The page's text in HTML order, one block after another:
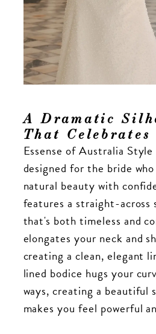
A Dramatic
That Celebrates
Essense of Australia
designed for the bride
natural beauty with
features a straight-across
that's both timeless and
elongates your neck and
creating a clean, elegant
lined bodice hugs your
ways, creating a
makes you feel powerful